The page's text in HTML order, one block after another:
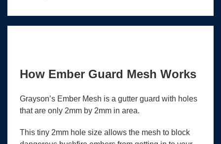
How Ember Guard Mesh Works
Grayson’s Ember Mesh is a gutter guard with holes
that are only 2mm by 2mm in area.
This tiny 2mm hole size allows the mesh to block